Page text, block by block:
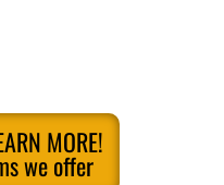
MORE!
we offer